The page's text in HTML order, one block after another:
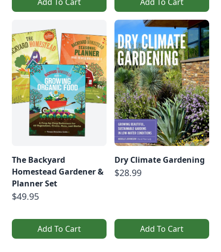
The Backyard
Homestead Gardener &
Planner Set
$49.95
Add To Cart
Dry Climate Gardening
$28.99
Add To Cart